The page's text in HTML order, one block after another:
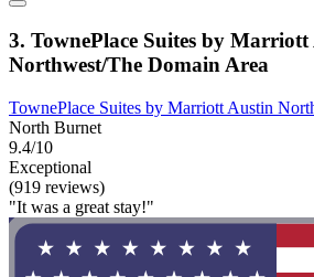
3. TownePlace Suites by Marriott
Northwest/The Domain Area
TownePlace Suites by Marriott Austin
North Burnet
9.4/10
Exceptional
(919 reviews)
"It was a great stay!"